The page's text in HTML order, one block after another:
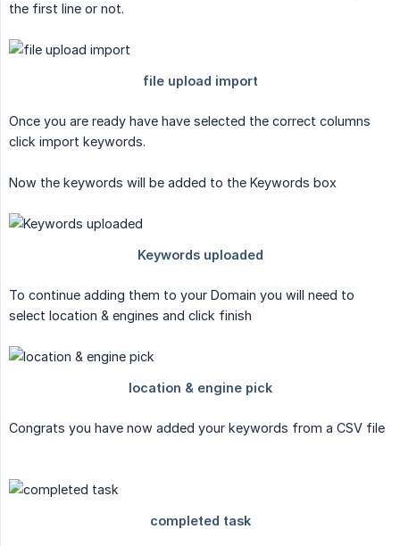
the first line or not.
Once you are ready have have selected the correct columns
click import keywords.
Now the keywords will be added to the Keywords box
To continue adding them to your Domain you will need to
select location & engines and click finish
Congrats you have now added your keywords from a CSV file